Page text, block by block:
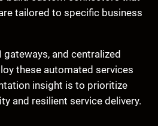
tailored to specific business
and centralized
these automated services
insight is to prioritize
and resilient service delivery.